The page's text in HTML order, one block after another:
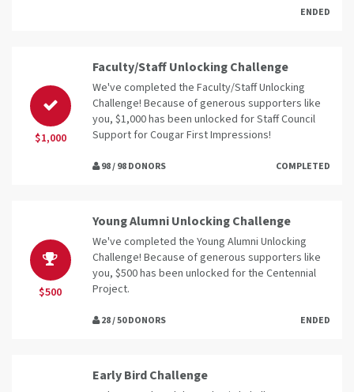
ENDED
$1,000
Faculty/Staff Unlocking Challenge
We've completed the Faculty/Staff Unlocking
Challenge! Because of generous supporters like
you, $1,000 has been unlocked for Staff Council
Support for Cougar First Impressions!
98 / 98 DONORS COMPLETED
$500
Young Alumni Unlocking Challenge
We've completed the Young Alumni Unlocking
Challenge! Because of generous supporters like
you, $500 has been unlocked for the Centennial
Project.
28 / 50 DONORS ENDED
Early Bird Challenge